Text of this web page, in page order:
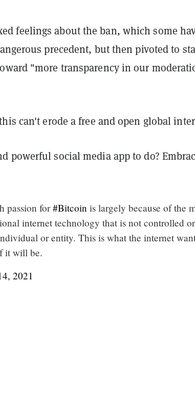
feelings about the ban, which some
precedent, but then pivoted to
"more transparency in our
can't erode a free and open global
powerful social media app to do?
passion for#Bitcoin is largely because of the
internet technology that is not controlled or
or entity. This is what the internet
it will be.
2021